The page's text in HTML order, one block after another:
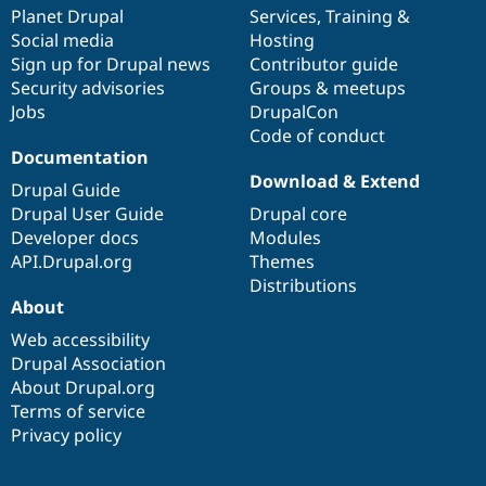
Drupal for
Drupal for
Themes
Drupal
News &
Forum
Slack
Sustaining
Drupal
items
Planet Drupal
Social media
Sign up for Drupal news
Security advisories
Jobs
community
Services, Training &
Hosting
Contributor guide
Groups & meetups
DrupalCon
Code of conduct
Documentation
Drupal Guide
Drupal User Guide
Developer docs
API.Drupal.org
code
base
Download & Extend
Drupal core
Modules
Themes
Distributions
of
community
About
Web accessibility
Drupal Association
About Drupal.org
Terms of service
Privacy policy